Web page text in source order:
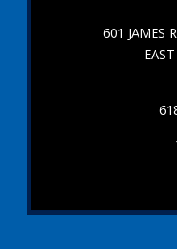
601 JAMES